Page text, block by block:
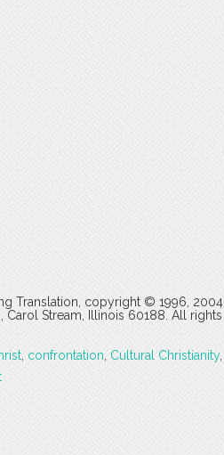
Translation, copyright © 1996, 2004,
Stream, Illinois 60188. All rights
confrontation Cultural Christianity,